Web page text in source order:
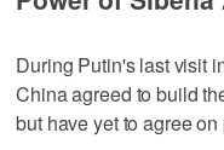
During Putin's last visit
China agreed to build
but have yet to agree on